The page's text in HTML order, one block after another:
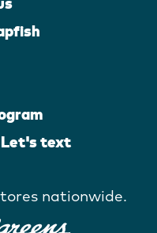
text
nationwide.